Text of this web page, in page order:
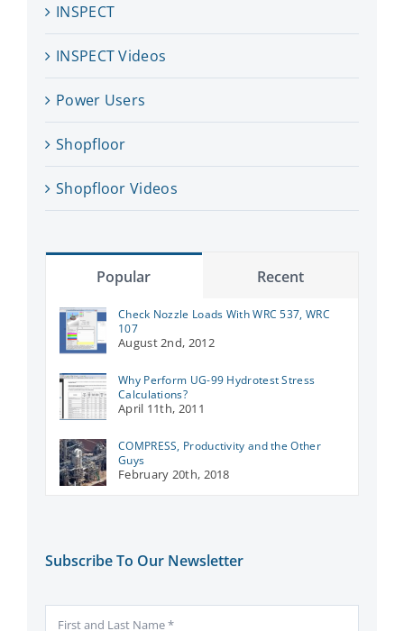
INSPECT
INSPECT Videos
Power Users
Shopfloor
Shopfloor Videos
Popular Recent
Check Nozzle Loads With WRC 537, WRC
107
August 2nd, 2012
Why Perform UG-99 Hydrotest Stress
Calculations?
April 11th, 2011
COMPRESS, Productivity and the Other
Guys
February 20th, 2018
Subscribe To Our Newsletter